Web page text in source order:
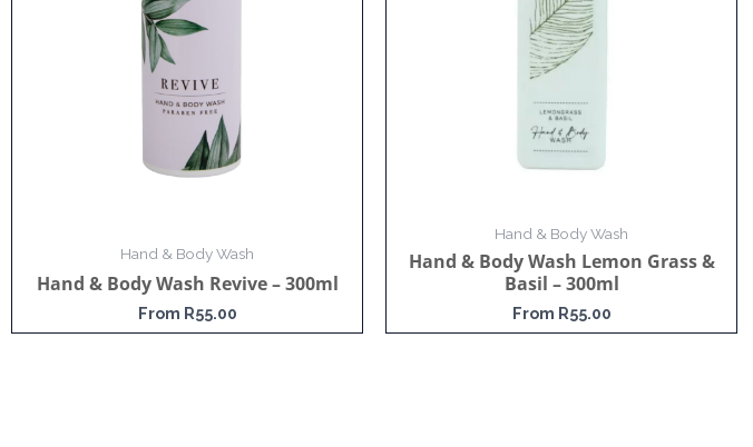
Hand & Body Wash
Hand & Body Wash Revive – 300ml
From R55.00
Hand & Body Wash
Hand & Body Wash Lemon Grass &
Basil – 300ml
From R55.00